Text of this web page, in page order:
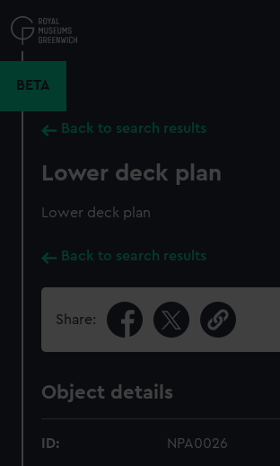
to
main
BETA
Back to search results
Lower deck plan
Lower deck plan
Back to search results
Share:
Object details
ID: NPA0026